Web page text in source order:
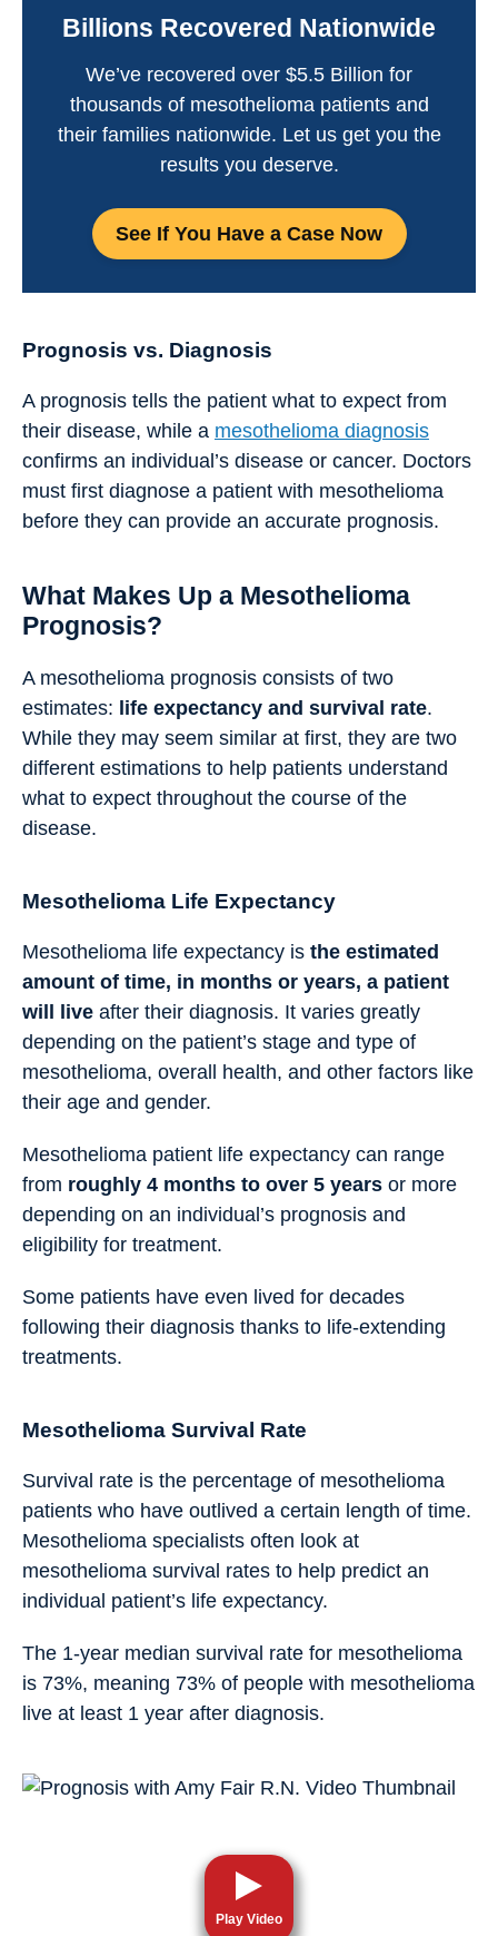
Billions Recovered Nationwide
We’ve recovered over $5.5 Billion for
thousands of mesothelioma patients and
their families nationwide. Let us get you the
results you deserve.
See If You Have a Case Now
Prognosis vs. Diagnosis
A prognosis tells the patient what to expect from
their disease, while a mesothelioma diagnosis
confirms an individual’s disease or cancer. Doctors
must first diagnose a patient with mesothelioma
before they can provide an accurate prognosis.
What Makes Up a Mesothelioma
Prognosis?
A mesothelioma prognosis consists of two
estimates: life expectancy and survival rate.
While they may seem similar at first, they are two
different estimations to help patients understand
what to expect throughout the course of the
disease.
Mesothelioma Life Expectancy
Mesothelioma life expectancy is the estimated
amount of time, in months or years, a patient
will live after their diagnosis. It varies greatly
depending on the patient’s stage and type of
mesothelioma, overall health, and other factors like
their age and gender.
Mesothelioma patient life expectancy can range
from roughly 4 months to over 5 years or more
depending on an individual’s prognosis and
eligibility for treatment.
Some patients have even lived for decades
following their diagnosis thanks to life-extending
treatments.
Mesothelioma Survival Rate
Survival rate is the percentage of mesothelioma
patients who have outlived a certain length of time.
Mesothelioma specialists often look at
mesothelioma survival rates to help predict an
individual patient’s life expectancy.
The 1-year median survival rate for mesothelioma
is 73%, meaning 73% of people with mesothelioma
live at least 1 year after diagnosis.